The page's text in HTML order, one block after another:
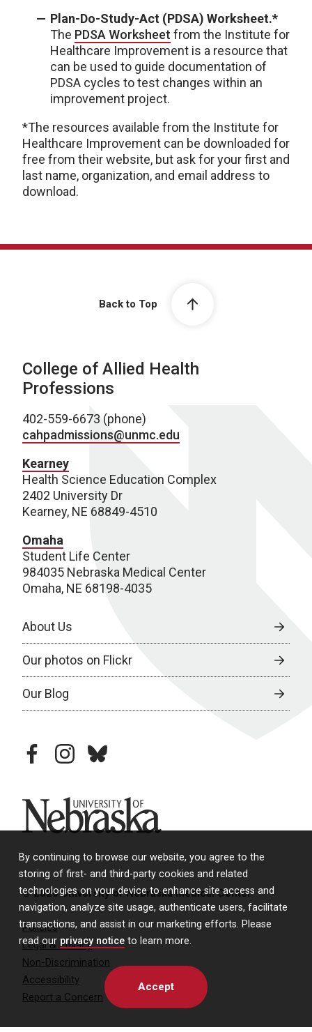
By continuing to browse our website, you agree to the
storing of first- and third-party cookies and related
technologies on your device to enhance site access and
navigation, analyze site usage, authenticate users, facilitate
transactions, and assist in our marketing efforts. Please
read our privacy notice to learn more.
Accept
Plan-Do-Study-Act (PDSA) Worksheet.*
The PDSA Worksheet from the Institute for
Healthcare Improvement is a resource that
can be used to guide documentation of
PDSA cycles to test changes within an
improvement project.
*The resources available from the Institute for
Healthcare Improvement can be downloaded for
free from their website, but ask for your first and
last name, organization, and email address to
download.
Back to Top
College of Allied Health
Professions
402-559-6673 (phone)
cahpadmissions@unmc.edu
Kearney
Health Science Education Complex
2402 University Dr
Kearney, NE 68849-4510
Omaha
Student Life Center
984035 Nebraska Medical Center
Omaha, NE 68198-4035
About Us
Our photos on Flickr
Our Blog
facebookinstagram
bluesky
University of Nebraska
© 2026 University of Nebraska Medical Center
Policies
Legal & Privacy
Non-Discrimination
Accessibility
Report a Concern